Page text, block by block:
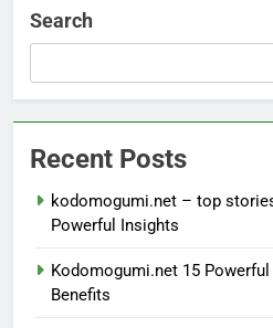
Search
Recent Posts
kodomogumi.net – top
Powerful Insights
Kodomogumi.net 15
Benefits